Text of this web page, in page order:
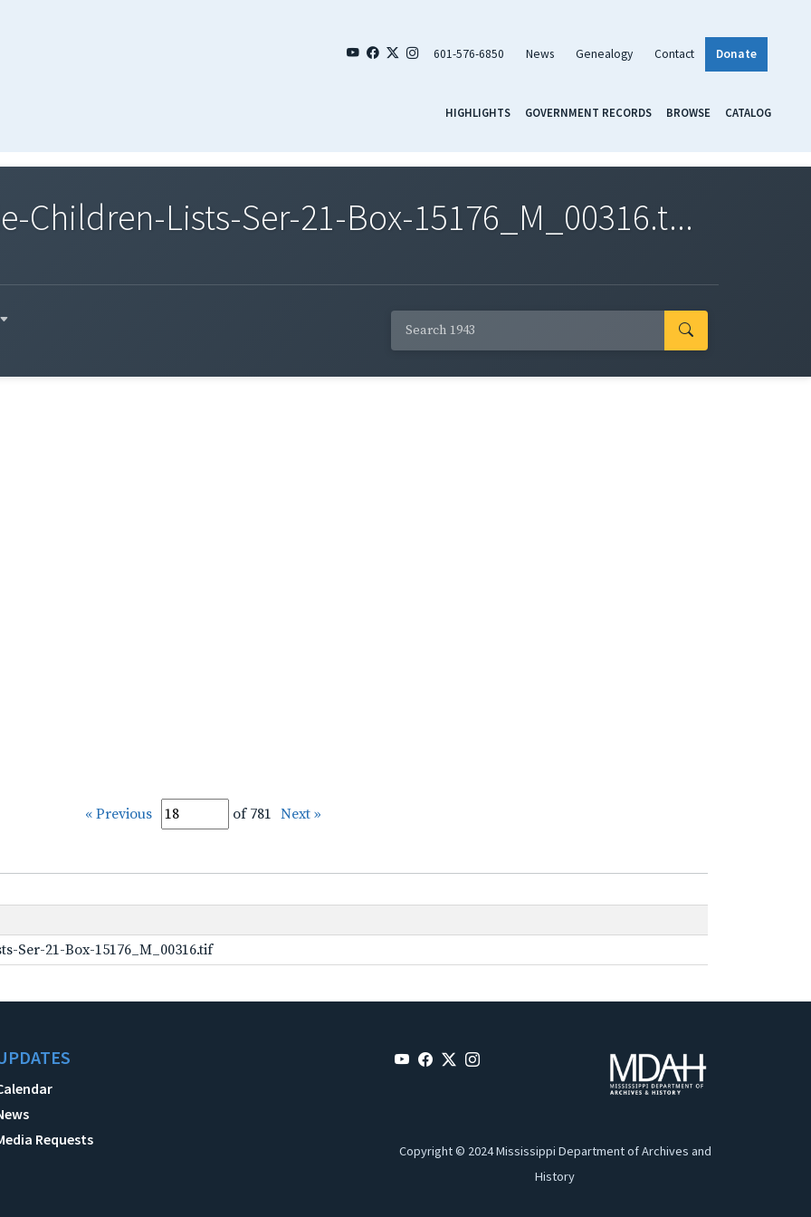
601-576-6850 News Genealogy Contact Donate
HIGHLIGHTS GOVERNMENT RECORDS BROWSE CATALOG
Children-Lists-Ser-21-Box-15176_M_00316.t...
« Previous of 781 Next »
Ser-21-Box-15176_M_00316.tif
Requests
Copyright © 2024 Mississippi Department of Archives and
History